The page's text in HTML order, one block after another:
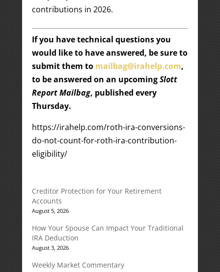
contributions in 2026.
If you have technical questions you
would like to have answered, be sure to
submit them to mailbag@irahelp.com,
to be answered on an upcomingSlott
Report Mailbag, published every
Thursday.
https://irahelp.com/roth-ira-conversions-
do-not-count-for-roth-ira-contribution-
eligibility/
Creditor Protection for Your Retirement
Accounts
August 5, 2026
How Your Spouse Can Impact Your Traditional
IRA Deduction
August 3, 2026
Weekly Market Commentary